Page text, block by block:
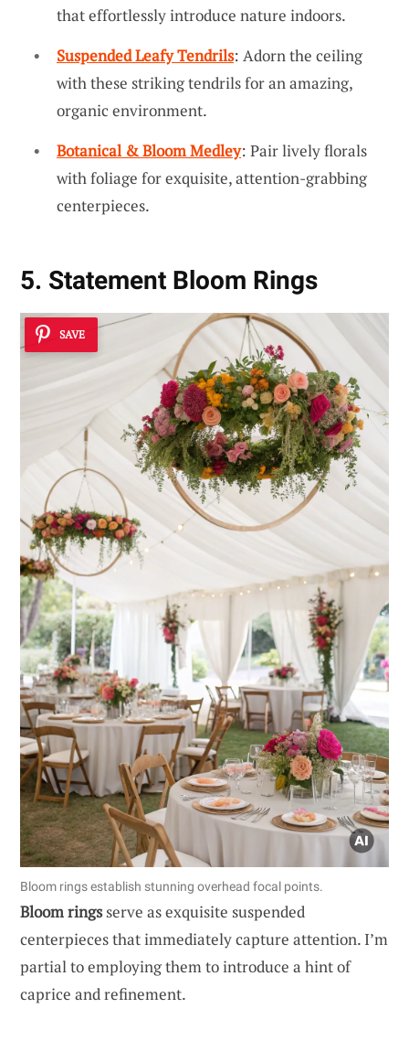
that effortlessly introduce nature indoors.
Suspended Leafy Tendrils: Adorn the ceiling
with these striking tendrils for an amazing,
organic environment.
Botanical & Bloom Medley: Pair lively florals
with foliage for exquisite, attention-grabbing
centerpieces.
5. Statement Bloom Rings
SAVE
Bloom rings establish stunning overhead focal points.
Bloom ringsserve as exquisite suspended
centerpieces that immediately capture attention. I’m
partial to employing them to introduce a hint of
caprice and refinement.